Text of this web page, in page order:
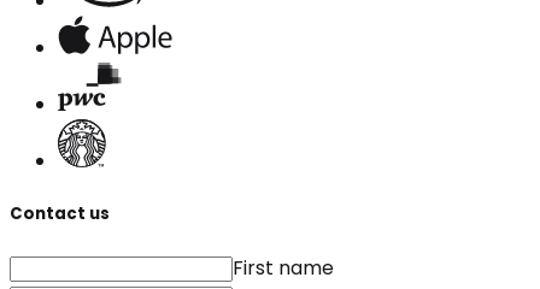
Contact us
First name